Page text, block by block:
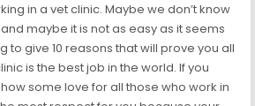
in a vet clinic. Maybe we don’t know
maybe it is not as easy as it seems
to give 10 reasons that will prove you all
is the best job in the world. If you
some love for all those who work in